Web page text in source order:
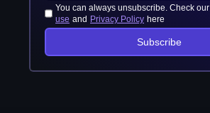
You can always unsubscribe. Check our
use and Privacy Policy here
Subscribe